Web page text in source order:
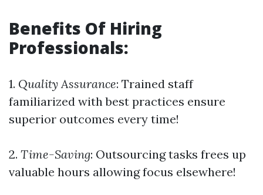
Benefits Of Hiring
Professionals:
1. Quality Assurance: Trained staff
familiarized with best practices ensure
superior outcomes every time!
2. Time-Saving: Outsourcing tasks frees up
valuable hours allowing focus elsewhere!